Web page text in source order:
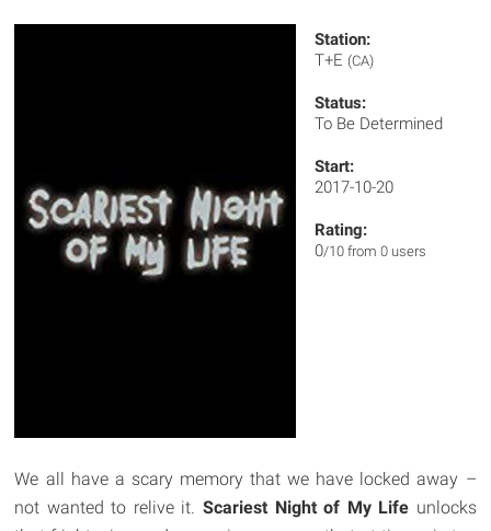
Station:
T+E (CA)
Status:
To Be Determined
Start:
2017-10-20
Rating:
0/10 from 0 users
We all have a scary memory that we have locked away –
not wanted to relive it. Scariest Night of My Life unlocks